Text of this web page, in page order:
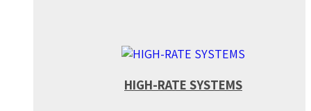
HIGH-RATE SYSTEMS